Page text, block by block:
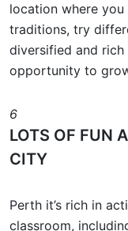
location where
traditions, try
diversified and rich
opportunity to
6
LOTS OF FUN
CITY
Perth it’s rich in
classroom,